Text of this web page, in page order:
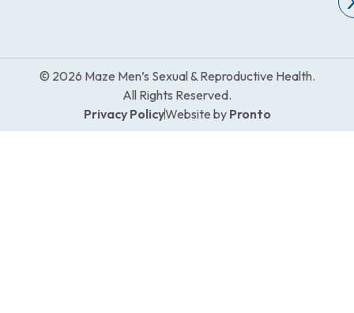
© 2026 Maze Men’s Sexual & Reproductive Health.
All Rights Reserved.
Privacy PolicyWebsite by Pronto